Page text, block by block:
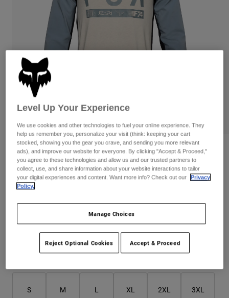
Pants
Goggles
Guards & Protection
Gloves
Base Layers
Gear Bags
Socks
Shorts
Pants
Pads & Protection
Jackets
Goggles
Base Layers
Bottles & Hydration Packs
Replacement Parts
Shop All
Womens
Hats
Shirts
Sweatshirts
Jackets
Pants
Hats
Shirts
Reviews
Ranger Off-Road Jersey
Item No.
Price reduced from
CA$79.99
S M L XL 2XL 3XL
Level Up Your Experience
We use cookies and other technologies to fuel your online experience. They
help us remember you, personalize your visit (think: keeping your cart
stocked, showing you the gear you crave, and sending you more relevant
ads), and improve our website for everyone. By clicking "Accept & Proceed,"
you agree to these technologies and allow us and our trusted partners to
collect, use, and share information about your website interactions to tailor
your digital experiences and content. Want more info? Check out our
Privacy
Policy.
Manage Choices
Reject Optional Cookies Accept & Proceed